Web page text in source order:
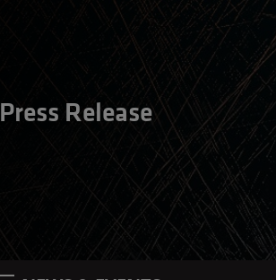
Press Release